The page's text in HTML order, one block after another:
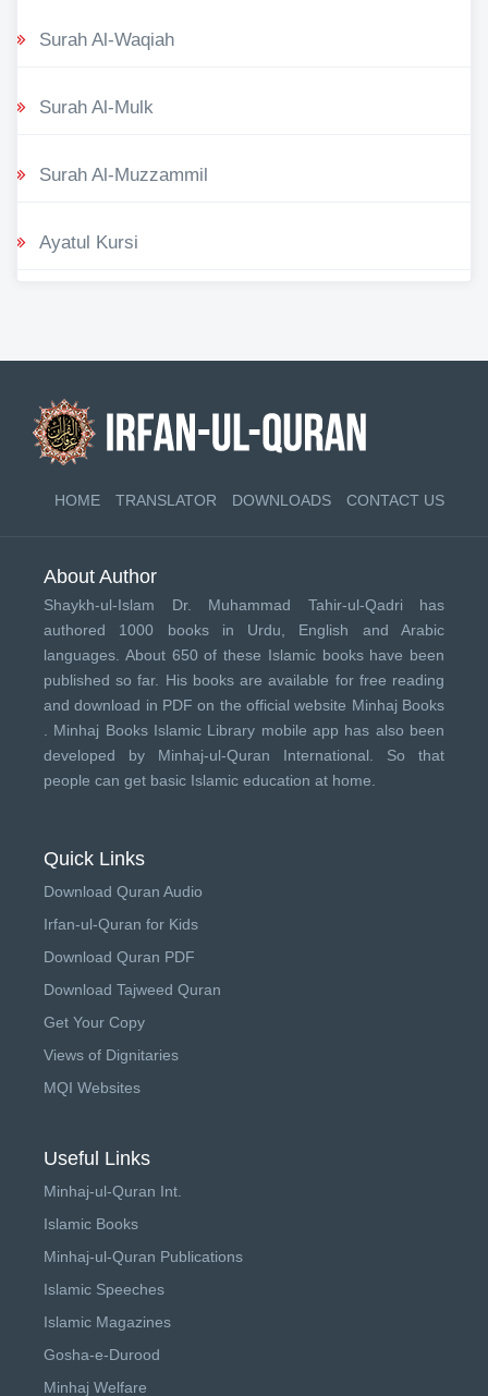
Surah Al-Waqiah
Surah Al-Mulk
Surah Al-Muzzammil
Ayatul Kursi
HOME TRANSLATOR DOWNLOADS CONTACT US
About Author
Shaykh-ul-Islam Dr. Muhammad Tahir-ul-Qadri has
authored 1000 books in Urdu, English and Arabic
languages. About 650 of these Islamic books have been
published so far. His books are available for free reading
and download in PDF on the official website Minhaj Books
Minhaj Books Islamic Library mobile app has also been
developed by Minhaj-ul-Quran International . So that
people can get basic Islamic education at home.
Quick Links
Download Quran Audio
Irfan-ul-Quran for Kids
Download Quran PDF
Download Tajweed Quran
Get Your Copy
Views of Dignitaries
MQI Websites
Useful Links
Minhaj-ul-Quran Int.
Islamic Books
Minhaj-ul-Quran Publications
Islamic Speeches
Islamic Magazines
Gosha-e-Durood
Minhaj Welfare